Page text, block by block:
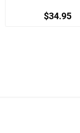
$34.95